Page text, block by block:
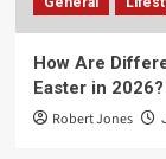
How Are
Easter in 2026?
Robert Jones